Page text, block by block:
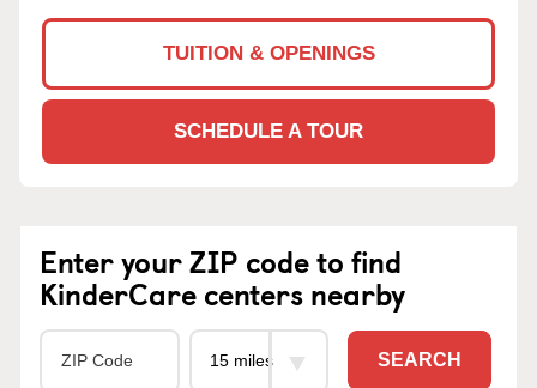
TUITION & OPENINGS
SCHEDULE A TOUR
Enter your ZIP code to find
KinderCare centers nearby
SEARCH